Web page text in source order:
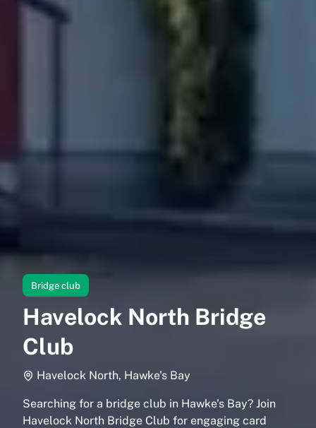
Bridge club
Havelock North Bridge
Club
Havelock North, Hawke's Bay
Searching for a bridge club in Hawke's Bay? Join
Havelock North Bridge Club for engaging card